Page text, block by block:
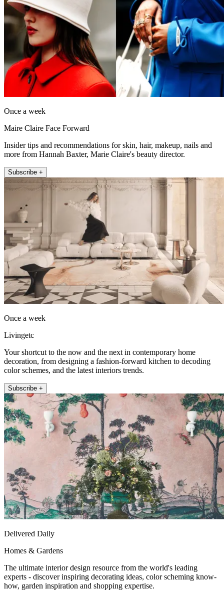
Once a week
Maire Claire Face Forward
Insider tips and recommendations for skin, hair, makeup, nails and
more from Hannah Baxter, Marie Claire's beauty director.
Subscribe +
Once a week
Livingetc
Your shortcut to the now and the next in contemporary home
decoration, from designing a fashion-forward kitchen to decoding
color schemes, and the latest interiors trends.
Subscribe +
Delivered Daily
Homes & Gardens
The ultimate interior design resource from the world's leading
experts - discover inspiring decorating ideas, color scheming know-
how, garden inspiration and shopping expertise.